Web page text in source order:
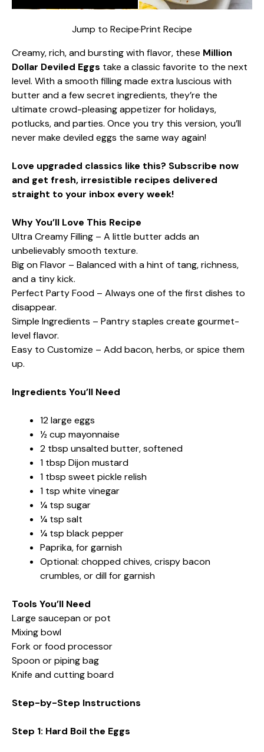
Jump to Recipe·Print Recipe
Creamy, rich, and bursting with flavor, these Million
Dollar Deviled Eggs take a classic favorite to the next
level. With a smooth filling made extra luscious with
butter and a few secret ingredients, they’re the
ultimate crowd-pleasing appetizer for holidays,
potlucks, and parties. Once you try this version, you’ll
never make deviled eggs the same way again!
Love upgraded classics like this? Subscribe now
and get fresh, irresistible recipes delivered
straight to your inbox every week!
Why You’ll Love This Recipe
Ultra Creamy Filling – A little butter adds an
unbelievably smooth texture.
Big on Flavor – Balanced with a hint of tang, richness,
and a tiny kick.
Perfect Party Food – Always one of the first dishes to
disappear.
Simple Ingredients – Pantry staples create gourmet-
level flavor.
Easy to Customize – Add bacon, herbs, or spice them
up.
Ingredients You’ll Need
12 large eggs
½ cup mayonnaise
2 tbsp unsalted butter, softened
1 tbsp Dijon mustard
1 tbsp sweet pickle relish
1 tsp white vinegar
¼ tsp sugar
¼ tsp salt
¼ tsp black pepper
Paprika, for garnish
Optional: chopped chives, crispy bacon
crumbles, or dill for garnish
Tools You’ll Need
Large saucepan or pot
Mixing bowl
Fork or food processor
Spoon or piping bag
Knife and cutting board
Step-by-Step Instructions
Step 1: Hard Boil the Eggs